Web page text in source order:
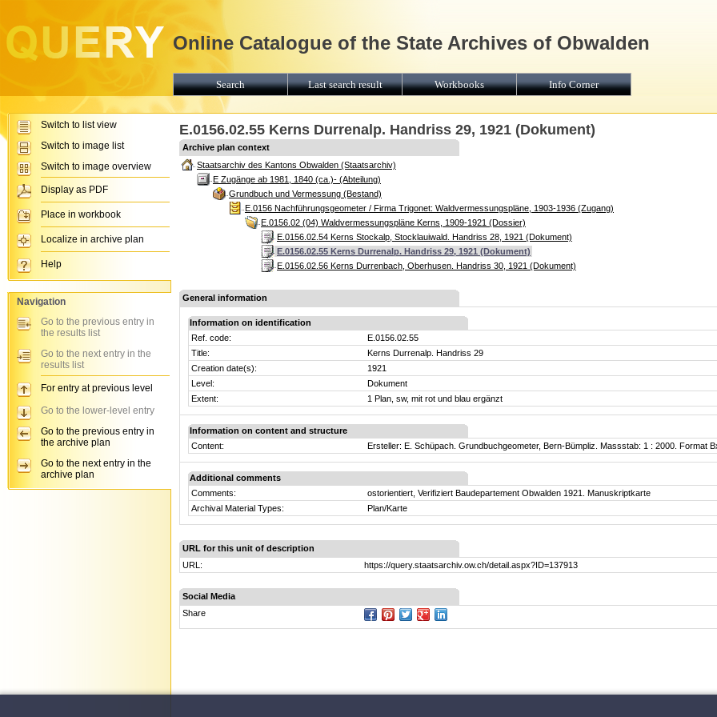
E.0156.02.55 Kerns Durrenalp. Handriss 29, 1921 (Dokument)
Archive plan context
Staatsarchiv des Kantons Obwalden (Staatsarchiv)
E Zugänge ab 1981, 1840 (ca.)- (Abteilung)
Grundbuch und Vermessung (Bestand)
E.0156 Nachführungsgeometer / Firma Trigonet: Waldvermessungspläne, 1903-1936 (Zugang)
E.0156.02 (04) Waldvermessungspläne Kerns, 1909-1921 (Dossier)
E.0156.02.54 Kerns Stockalp, Stocklauiwald. Handriss 28, 1921 (Dokument)
E.0156.02.55 Kerns Durrenalp. Handriss 29, 1921 (Dokument)
E.0156.02.56 Kerns Durrenbach, Oberhusen. Handriss 30, 1921 (Dokument)
General information
Information on identification
Ref. code:
E.0156.02.55
Title:
Kerns Durrenalp. Handriss 29
Creation date(s):
1921
Level:
Dokument
Extent:
1 Plan, sw, mit rot und blau ergänzt
Information on content and structure
Content:
Ersteller: E. Schüpach. Grundbuchgeometer, Bern-Bümpliz. Massstab: 1 : 2000. Format
Additional comments
Comments:
ostorientiert, Verifiziert Baudepartement Obwalden 1921. Manuskriptkarte
Archival Material Types:
Plan/Karte
URL for this unit of description
URL:
https://query.staatsarchiv.ow.ch/detail.aspx?ID=137913
Social Media
Share
Online Catalogue of the State Archives of Obwalden
Search Last search result Workbooks Info Corner
Switch to list view
Switch to image list
Switch to image overview
Display as PDF
Place in workbook
Localize in archive plan
Help
Navigation
Go to the previous entry in
the results list
Go to the next entry in the
results list
For entry at previous level
Go to the lower-level entry
Go to the previous entry in
the archive plan
Go to the next entry in the
archive plan